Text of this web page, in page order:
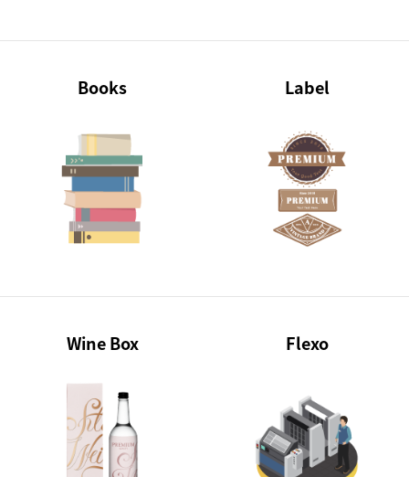
Books Label
Wine Box Flexo